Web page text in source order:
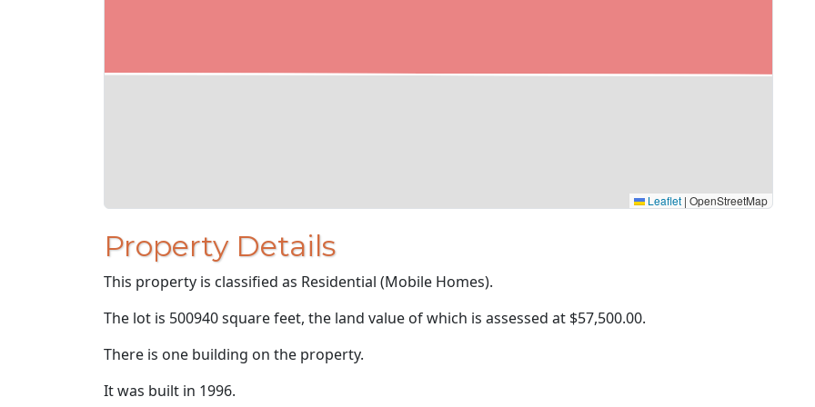
Leaflet | OpenStreetMap
Property Details
This property is classified as Residential (Mobile Homes).
The lot is 500940 square feet, the land value of which is assessed at $57,500.00.
There is one building on the property.
It was built in 1996.